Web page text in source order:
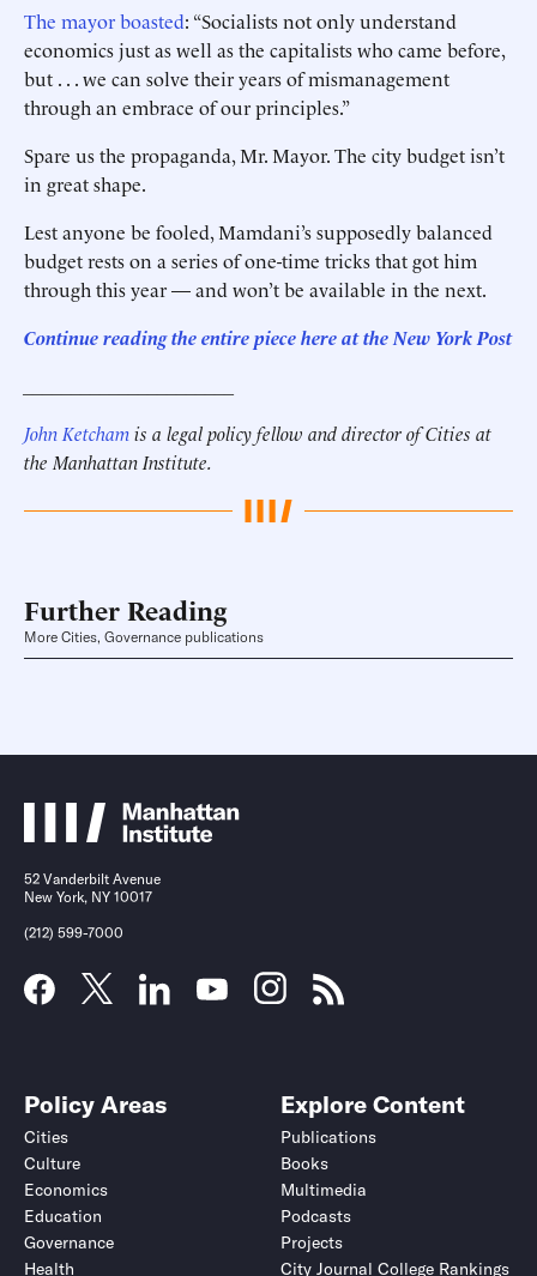
The mayor boasted: “Socialists not only understand
economics just as well as the capitalists who came before,
but . . . we can solve their years of mismanagement
through an embrace of our principles.”
Spare us the propaganda, Mr. Mayor. The city budget isn’t
in great shape.
Lest anyone be fooled, Mamdani’s supposedly balanced
budget rests on a series of one-time tricks that got him
through this year — and won’t be available in the next.
Continue reading the entire piece here atthe New York Post
John Ketchamis a legal policy fellow and director of Cities at
the Manhattan Institute.
Further Reading
More Cities, Governance publications
52 Vanderbilt Avenue
New York, NY 10017
(212) 599-7000
Policy Areas
Cities
Culture
Economics
Education
Governance
Health
Explore Content
Publications
Books
Multimedia
Podcasts
Projects
City Journal College Rankings